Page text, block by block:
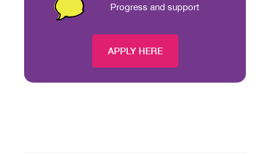
Progress and support
APPLY HERE